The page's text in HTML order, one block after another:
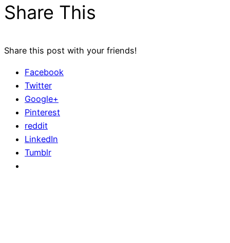
Share This
Share this post with your friends!
Facebook
Twitter
Google+
Pinterest
reddit
LinkedIn
Tumblr